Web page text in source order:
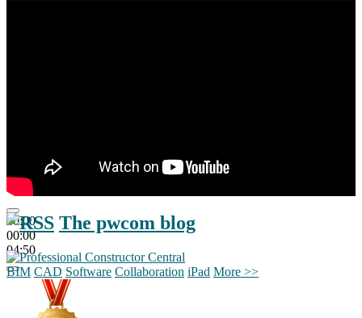
00:00
00:00
04:50
The pwcom blog
BIM CAD Software Collaboration iPad More >>